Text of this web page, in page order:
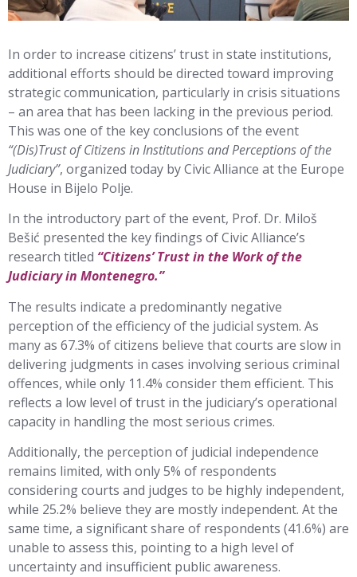
In order to increase citizens’ trust in state institutions,
additional efforts should be directed toward improving
strategic communication, particularly in crisis situations
– an area that has been lacking in the previous period.
This was one of the key conclusions of the event
“(Dis)Trust of Citizens in Institutions and Perceptions of the
Judiciary”, organized today by Civic Alliance at the Europe
House in Bijelo Polje.
In the introductory part of the event, Prof. Dr. Miloš
Bešić presented the key findings of Civic Alliance’s
research titled “Citizens’ Trust in the Work of the
Judiciary in Montenegro.”
The results indicate a predominantly negative
perception of the efficiency of the judicial system. As
many as 67.3% of citizens believe that courts are slow in
delivering judgments in cases involving serious criminal
offences, while only 11.4% consider them efficient. This
reflects a low level of trust in the judiciary’s operational
capacity in handling the most serious crimes.
Additionally, the perception of judicial independence
remains limited, with only 5% of respondents
considering courts and judges to be highly independent,
while 25.2% believe they are mostly independent. At the
same time, a significant share of respondents (41.6%) are
unable to assess this, pointing to a high level of
uncertainty and insufficient public awareness.